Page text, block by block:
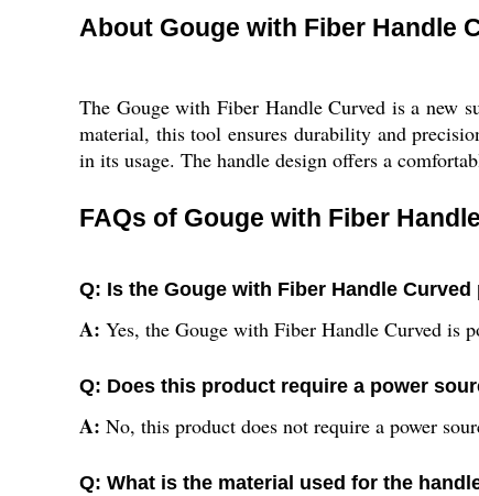
About Gouge with Fiber Handle
The Gouge with Fiber Handle Curved is a new
material, this tool ensures durability and
in its usage. The handle design offers a
FAQs of Gouge with Fiber
Q: Is the Gouge with Fiber Handle Curved
A: Yes, the Gouge with Fiber Handle Curved is
Q: Does this product require a power
A: No, this product does not require a power
Q: What is the material used for the